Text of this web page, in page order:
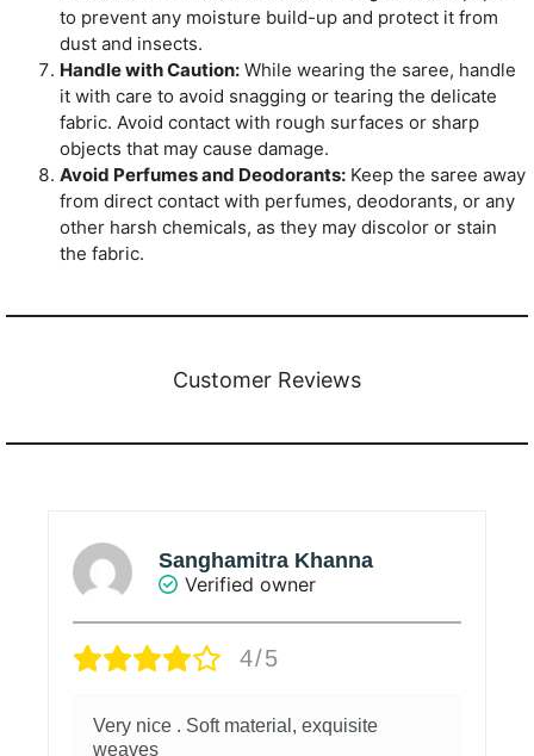
to prevent any moisture build-up and protect it from
dust and insects.
Handle with Caution: While wearing the saree, handle
it with care to avoid snagging or tearing the delicate
fabric. Avoid contact with rough surfaces or sharp
objects that may cause damage.
Avoid Perfumes and Deodorants: Keep the saree away
from direct contact with perfumes, deodorants, or any
other harsh chemicals, as they may discolor or stain
the fabric.
Customer Reviews
Sanghamitra Khanna
Verified owner
4/5
Very nice . Soft material, exquisite
weaves